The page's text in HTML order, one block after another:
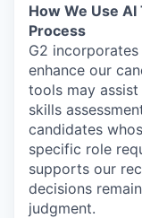
How We Use
Process
G2
enhance our
tools may
skills
candidates
specific role
supports our
decisions
judgment.